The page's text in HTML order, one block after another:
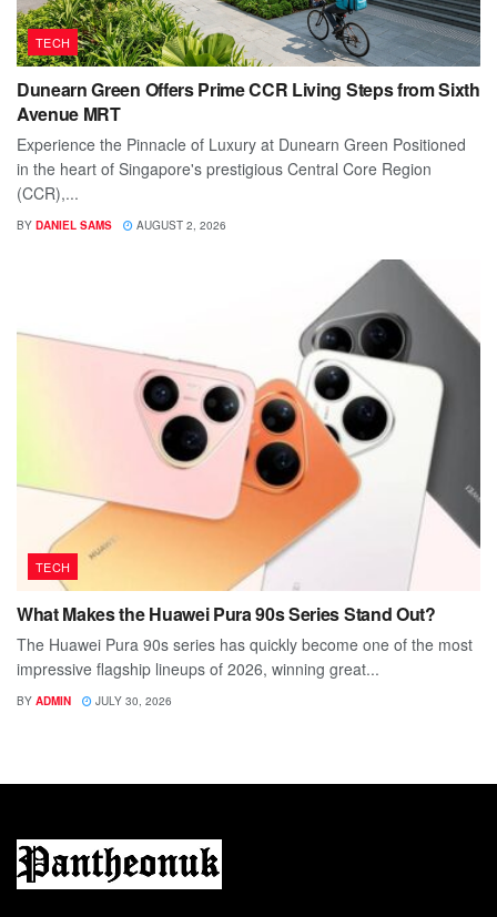
TECH
Dunearn Green Offers Prime CCR Living Steps from Sixth
Avenue MRT
Experience the Pinnacle of Luxury at Dunearn Green Positioned
in the heart of Singapore's prestigious Central Core Region
(CCR),...
BY DANIEL SAMS AUGUST 2, 2026
TECH
What Makes the Huawei Pura 90s Series Stand Out?
The Huawei Pura 90s series has quickly become one of the most
impressive flagship lineups of 2026, winning great...
BY ADMIN JULY 30, 2026